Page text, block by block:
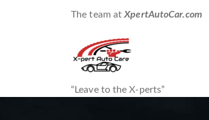
The team atXpertAutoCar.com
“Leave to the X-perts”